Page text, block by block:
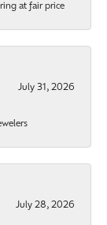
at fair price
July 31, 2026
July 28, 2026